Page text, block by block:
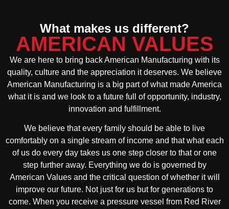
What makes us different?
AMERICAN VALUES
We are here to bring back American Manufacturing with its
quality, culture and the appreciation it deserves. We believe
American Manufacturing is a big part of what made America
what it is and we look to a future full of opportunity, industry,
innovation and fulfillment.
We believe that every family should be able to live
comfortably on a single stream of income and that what each
of us do every day takes us one step closer to that or one
step further away. Everything we do is governed by
American Values and the critical question of whether it will
improve our future. Not just for us but for generations to
come. When you receive a pressure vessel from Red River